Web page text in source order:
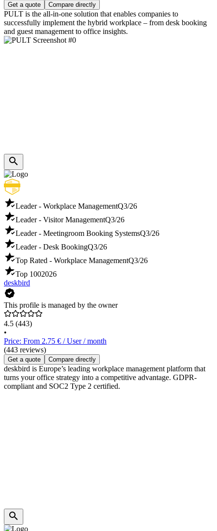
Get a quote Compare directly
PULT is the all-in-one solution that enables companies to
successfully implement the hybrid workplace – from desk booking
and guest management to office insights.
Leader - Workplace ManagementQ3/26
Leader - Visitor ManagementQ3/26
Leader - Meetingroom Booking SystemsQ3/26
Leader - Desk BookingQ3/26
Top Rated - Workplace ManagementQ3/26
Top 1002026
deskbird
This profile is managed by the owner
4.5 (443)
•
Price: From 2.75 € / User / month
(443 reviews)
Get a quote Compare directly
deskbird is Europe’s leading workplace management platform that
turns your office strategy into a competitive advantage. GDPR-
compliant and SOC2 Type 2 certified.